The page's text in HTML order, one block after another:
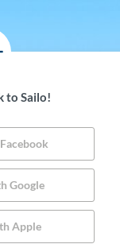
to Sailo!
Google
Apple